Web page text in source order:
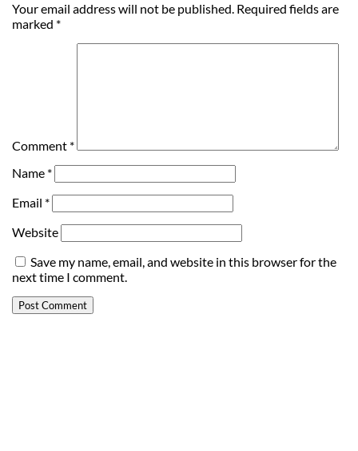
Your email address will not be published. Required fields are
marked *
Comment *
Name *
Email *
Website
Save my name, email, and website in this browser for the
next time I comment.